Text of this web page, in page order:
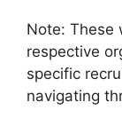
Note: These
respective
specific
navigating